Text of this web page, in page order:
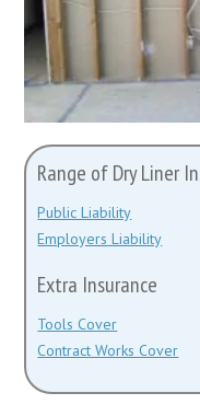
Range of Dry Liner
Public Liability
Employers Liability
Extra Insurance
Tools Cover
Contract Works Cover